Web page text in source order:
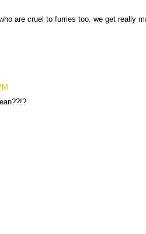
are cruel to furries too. we get really